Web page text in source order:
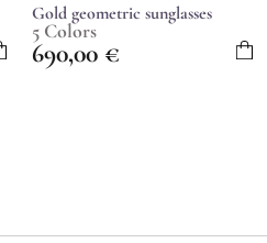
Gold geometric sunglasses
5 Colors
690,00 €